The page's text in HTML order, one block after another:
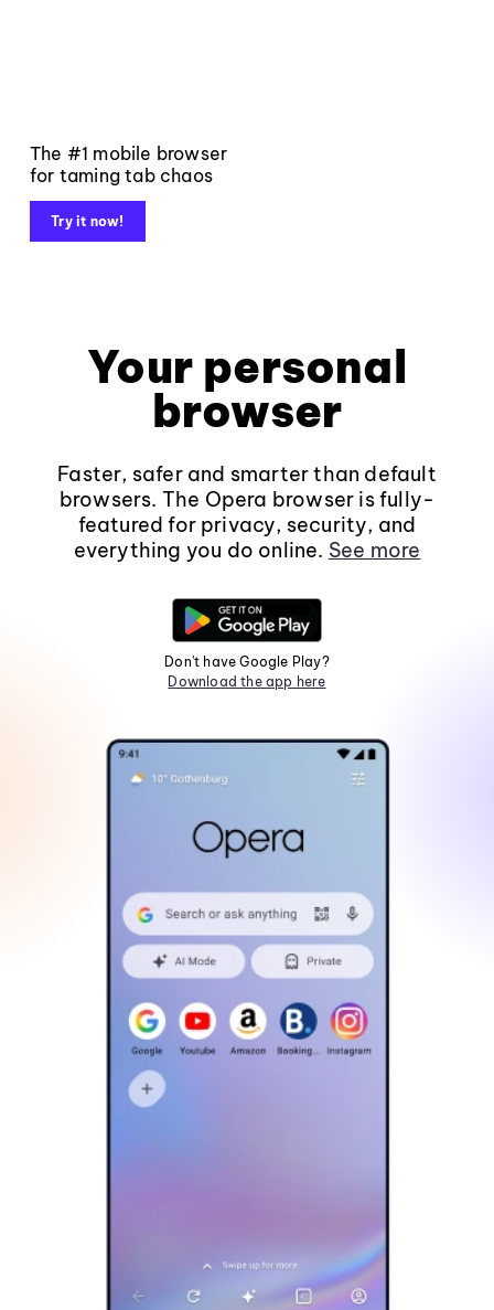
The #1 mobile browser
for taming tab chaos
Try it now!
Your personal
browser
Faster, safer and smarter than default
browsers. The Opera browser is fully-
featured for privacy, security, and
everything you do online. See more
Don't have Google Play?
Download the app here